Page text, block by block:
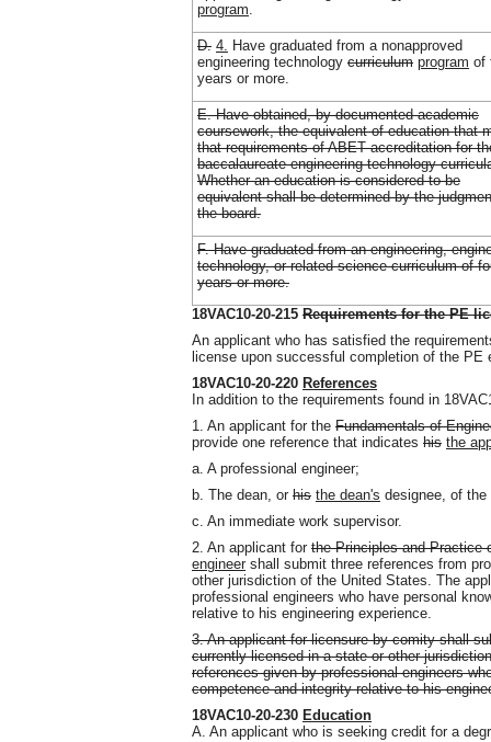
program.
D. 4. Have graduated from a nonapproved
engineering technology curriculum program of
years or more.
E. Have obtained, by documented academic
coursework, the equivalent of education that
that requirements of ABET accreditation for
baccalaureate engineering technology
Whether an education is considered to be
equivalent shall be determined by the
the board.
F. Have graduated from an engineering,
technology, or related science curriculum of
years or more.
18VAC10-20-215 Requirements for the PE
An applicant who has satisfied the
license upon successful completion of the PE
18VAC10-20-220 References
In addition to the requirements found in
1. An applicant for the Fundamentals of
provide one reference that indicates his the
a. A professional engineer;
b. The dean, or his the dean's designee, of
c. An immediate work supervisor.
2. An applicant for the Principles and Practice
engineer shall submit three references from
other jurisdiction of the United States. The
professional engineers who have personal
relative to his engineering experience.
3. An applicant for licensure by comity shall
currently licensed in a state or other
references given by professional engineers
competence and integrity relative to his
18VAC10-20-230 Education
A. An applicant who is seeking credit for a